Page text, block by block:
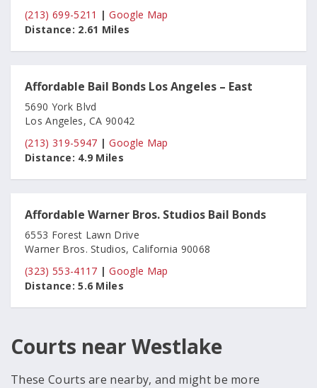
(213) 699-5211 |Google Map
Distance: 2.61 Miles
Affordable Bail Bonds Los Angeles – East
5690 York Blvd
Los Angeles, CA 90042
(213) 319-5947 |Google Map
Distance: 4.9 Miles
Affordable Warner Bros. Studios Bail Bonds
6553 Forest Lawn Drive
Warner Bros. Studios, California 90068
(323) 553-4117 |Google Map
Distance: 5.6 Miles
Courts near Westlake
These Courts are nearby, and might be more